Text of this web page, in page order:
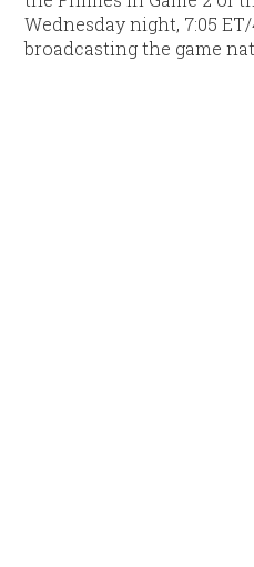
Wednesday night, 7:05 ET/
broadcasting the game